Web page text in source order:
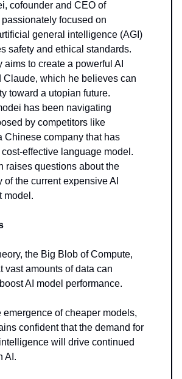
cofounder and CEO of
focused on
general intelligence (AGI)
safety and ethical standards.
aims to create a powerful AI
Claude, which he believes can
toward a utopian future.
has been navigating
by competitors like
Chinese company that has
effective language model.
raises questions about the
of the current expensive AI
model.
the Big Blob of Compute,
vast amounts of data can
AI model performance.
emergence of cheaper models,
confident that the demand for
will drive continued
AI.